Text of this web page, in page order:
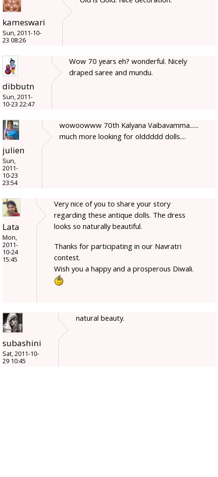
kameswari
Sun, 2011-10-
23 08:26
dibbutn
Sun, 2011-
10-23 22:47
Wow 70 years eh? wonderful. Nicely
draped saree and mundu.
julien
Sun,
2011-
10-23
23:54
wowoowww 70th Kalyana Vaibavamma......
much more looking for olddddd dolls....
Lata
Mon,
2011-
10-24
15:45
Very nice of you to share your story
regarding these antique dolls. The dress
looks so naturally beautiful.
Thanks for participating in our Navratri
contest.
Wish you a happy and a prosperous Diwali.
subashini
Sat, 2011-10-
29 10:45
natural beauty.